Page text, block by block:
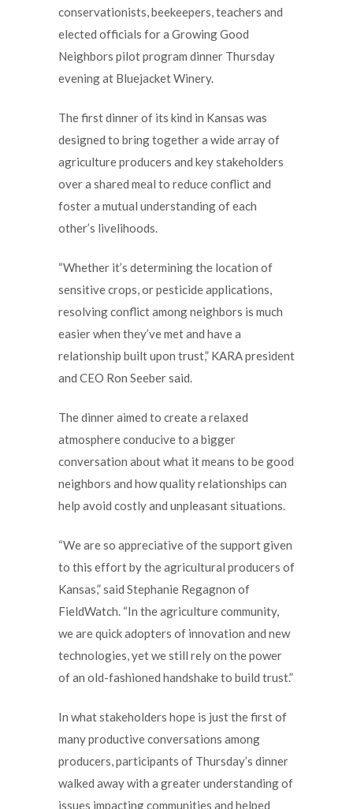
conservationists, beekeepers, teachers and
elected officials for a Growing Good
Neighbors pilot program dinner Thursday
evening at Bluejacket Winery.
The first dinner of its kind in Kansas was
designed to bring together a wide array of
agriculture producers and key stakeholders
over a shared meal to reduce conflict and
foster a mutual understanding of each
other’s livelihoods.
“Whether it’s determining the location of
sensitive crops, or pesticide applications,
resolving conflict among neighbors is much
easier when they’ve met and have a
relationship built upon trust,” KARA president
and CEO Ron Seeber said.
The dinner aimed to create a relaxed
atmosphere conducive to a bigger
conversation about what it means to be good
neighbors and how quality relationships can
help avoid costly and unpleasant situations.
“We are so appreciative of the support given
to this effort by the agricultural producers of
Kansas,” said Stephanie Regagnon of
FieldWatch. “In the agriculture community,
we are quick adopters of innovation and new
technologies, yet we still rely on the power
of an old-fashioned handshake to build trust.”
In what stakeholders hope is just the first of
many productive conversations among
producers, participants of Thursday’s dinner
walked away with a greater understanding of
issues impacting communities and helped